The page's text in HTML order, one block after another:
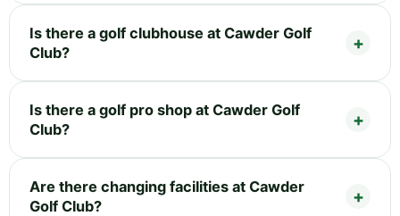
Is there a golf clubhouse at Cawder Golf
Club?
Is there a golf pro shop at Cawder Golf
Club?
Are there changing facilities at Cawder
Golf Club?